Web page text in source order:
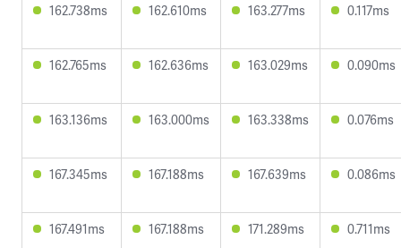
162.738ms 162.610ms 163.277ms 0.117ms
162.765ms 162.636ms 163.029ms 0.090ms
163.136ms 163.000ms 163.338ms 0.076ms
167.345ms 167.188ms 167.639ms 0.086ms
167.491ms 167.188ms 171.289ms 0.711ms